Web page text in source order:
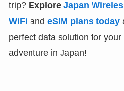
trip? Explore Japan
WiFi and eSIM plans today
perfect data solution for
adventure in Japan!